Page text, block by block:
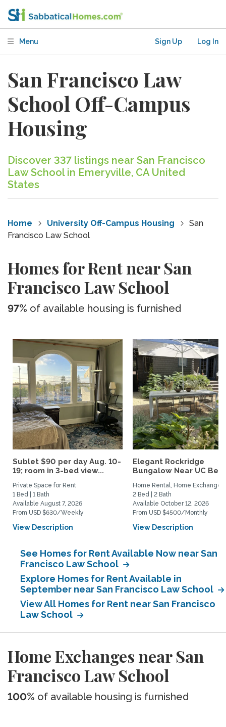
Menu Sign Up Log In
San Francisco Law
School Off-Campus
Housing
Discover 337 listings near San Francisco
Law School in Emeryville, CA United
States
Home University Off-Campus Housing
San
Francisco Law School
Homes for Rent near San
Francisco Law School
97% of available housing is furnished
Sublet $90 per day Aug. 10-
19; room in 3-bed view...
Private Space for Rent
1 Bed | 1 Bath
Available August 7, 2026
From USD $630/Weekly
View Description
Elegant Rockridge
Bungalow Near UC
Home Rental, Home Exchange
2 Bed | 2 Bath
Available October 12, 2026
From USD $4500/Monthly
View Description
See Homes for Rent Available Now near San
Francisco Law School
Explore Homes for Rent Available in
September near San Francisco Law School
View All Homes for Rent near San Francisco
Law School
Home Exchanges near San
Francisco Law School
100% of available housing is furnished